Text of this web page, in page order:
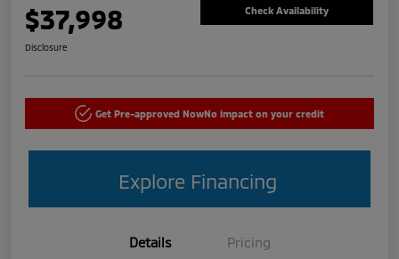
$37,998 Check Availability
Disclosure
Get Pre-approved NowNo impact on your credit
Explore Financing
Details Pricing